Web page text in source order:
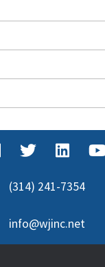
(314) 241-7354
info@wjinc.net